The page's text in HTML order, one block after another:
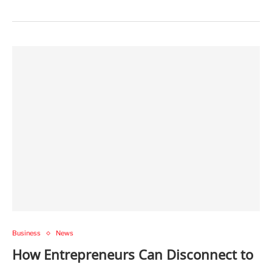
Business News
How Entrepreneurs Can Disconnect to